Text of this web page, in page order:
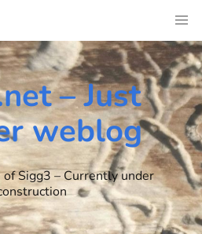
– Just
weblog
Sigg3 – Currently under